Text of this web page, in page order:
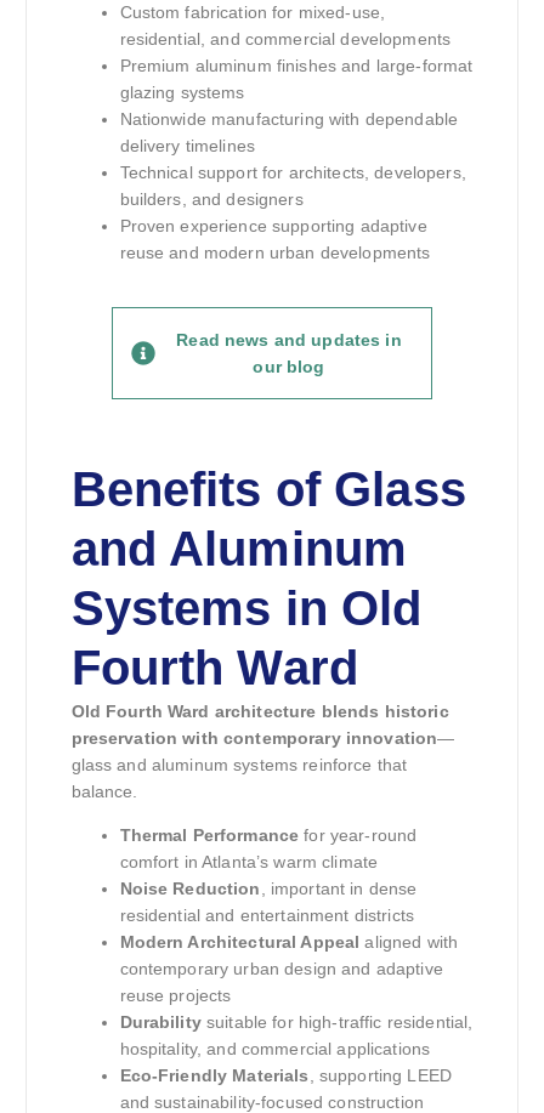
Custom fabrication for mixed-use,
residential, and commercial developments
Premium aluminum finishes and large-format
glazing systems
Nationwide manufacturing with dependable
delivery timelines
Technical support for architects, developers,
builders, and designers
Proven experience supporting adaptive
reuse and modern urban developments
Read news and updates in
our blog
Benefits of Glass
and Aluminum
Systems in Old
Fourth Ward
Old Fourth Ward architecture blends historic
preservation with contemporary innovation—
glass and aluminum systems reinforce that
balance.
Thermal Performance for year-round
comfort in Atlanta’s warm climate
Noise Reduction
, important in dense
residential and entertainment districts
Modern Architectural Appeal aligned with
contemporary urban design and adaptive
reuse projects
Durabilitysuitable for high-traffic residential,
hospitality, and commercial applications
Eco-Friendly Materials
, supporting LEED
and sustainability-focused construction